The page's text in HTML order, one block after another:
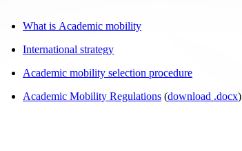
What is Academic mobility
International strategy
Academic mobility selection procedure
Academic Mobility Regulations (download .docx)